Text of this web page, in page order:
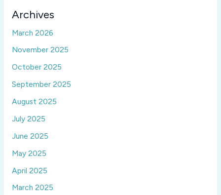
Archives
March 2026
November 2025
October 2025
September 2025
August 2025
July 2025
June 2025
May 2025
April 2025
March 2025